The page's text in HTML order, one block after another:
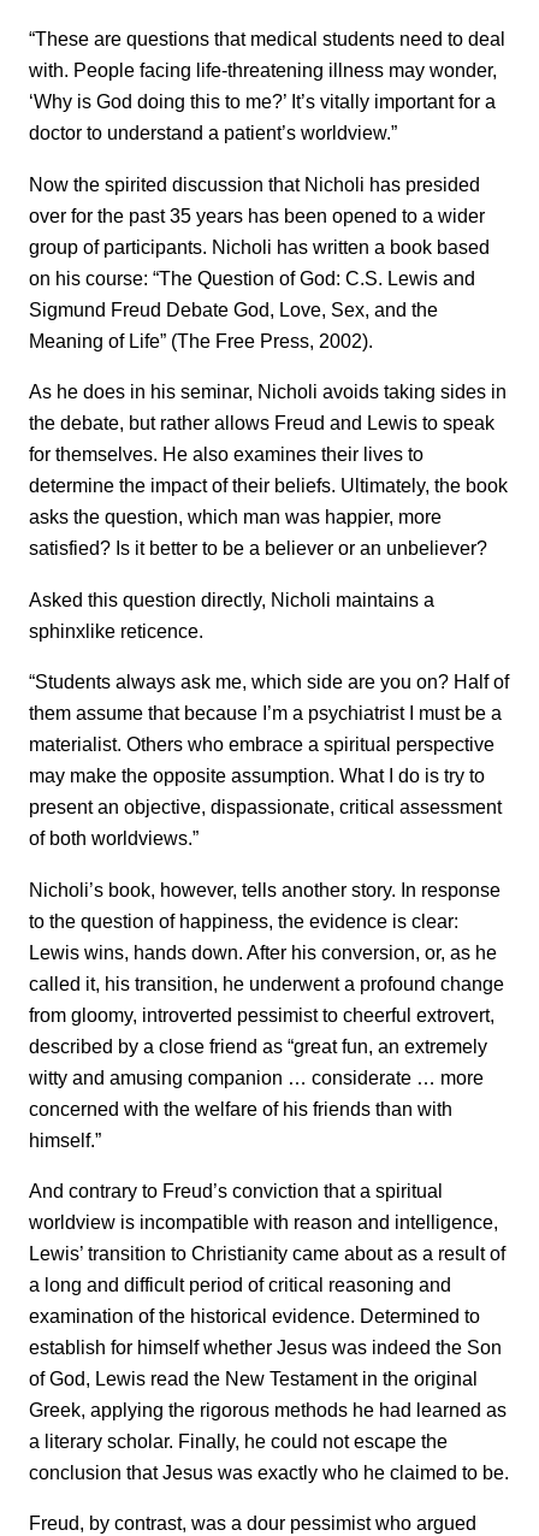
“These are questions that medical students need to deal
with. People facing life-threatening illness may wonder,
‘Why is God doing this to me?’ It’s vitally important for a
doctor to understand a patient’s worldview.”
Now the spirited discussion that Nicholi has presided
over for the past 35 years has been opened to a wider
group of participants. Nicholi has written a book based
on his course: “The Question of God: C.S. Lewis and
Sigmund Freud Debate God, Love, Sex, and the
Meaning of Life” (The Free Press, 2002).
As he does in his seminar, Nicholi avoids taking sides in
the debate, but rather allows Freud and Lewis to speak
for themselves. He also examines their lives to
determine the impact of their beliefs. Ultimately, the book
asks the question, which man was happier, more
satisfied? Is it better to be a believer or an unbeliever?
Asked this question directly, Nicholi maintains a
sphinxlike reticence.
“Students always ask me, which side are you on? Half of
them assume that because I’m a psychiatrist I must be a
materialist. Others who embrace a spiritual perspective
may make the opposite assumption. What I do is try to
present an objective, dispassionate, critical assessment
of both worldviews.”
Nicholi’s book, however, tells another story. In response
to the question of happiness, the evidence is clear:
Lewis wins, hands down. After his conversion, or, as he
called it, his transition, he underwent a profound change
from gloomy, introverted pessimist to cheerful extrovert,
described by a close friend as “great fun, an extremely
witty and amusing companion … considerate … more
concerned with the welfare of his friends than with
himself.”
And contrary to Freud’s conviction that a spiritual
worldview is incompatible with reason and intelligence,
Lewis’ transition to Christianity came about as a result of
a long and difficult period of critical reasoning and
examination of the historical evidence. Determined to
establish for himself whether Jesus was indeed the Son
of God, Lewis read the New Testament in the original
Greek, applying the rigorous methods he had learned as
a literary scholar. Finally, he could not escape the
conclusion that Jesus was exactly who he claimed to be.
Freud, by contrast, was a dour pessimist who argued